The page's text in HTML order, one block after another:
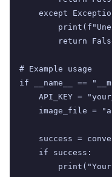
except
return
# Example usage
if __name__ ==
API_KEY =
image_file =
success =
    if success: